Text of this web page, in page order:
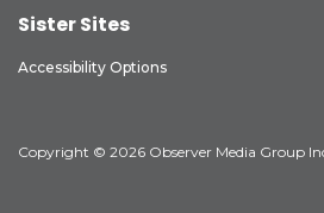
Sister Sites
Accessibility Options
Copyright © 2026 Observer Media Group